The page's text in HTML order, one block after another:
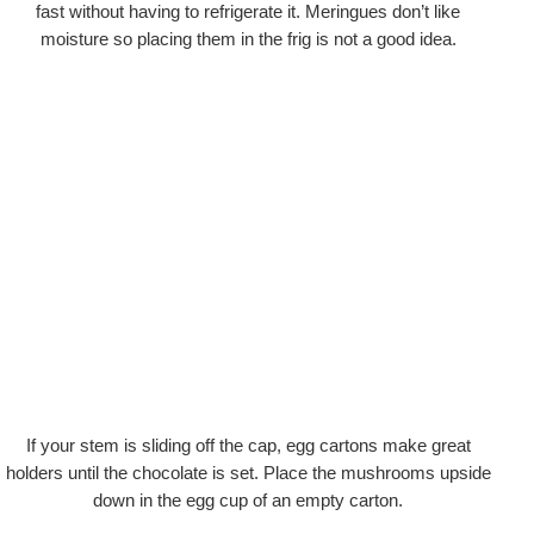
fast without having to refrigerate it. Meringues don’t like
moisture so placing them in the frig is not a good idea.
If your stem is sliding off the cap, egg cartons make great
holders until the chocolate is set. Place the mushrooms upside
down in the egg cup of an empty carton.